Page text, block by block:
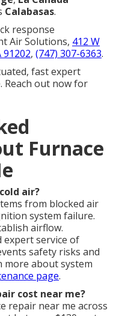
Calabasas.
response
Air Solutions, 412 W
91202, (747) 307-6363.
fast expert
Reach out now for
Furnace
air?
from blocked air
system failure.
airflow.
expert service of
safety risks and
more about system
page.
cost near me?
repair near me across